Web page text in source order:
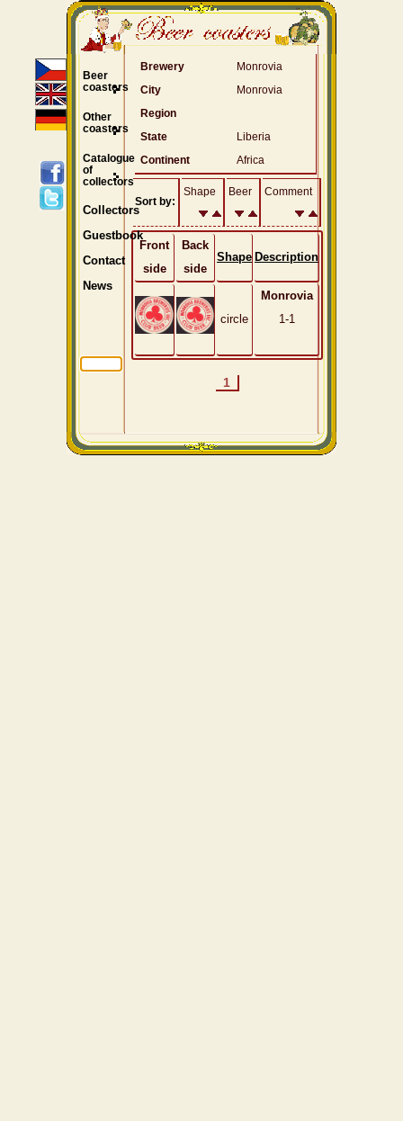
Brewery
Monrovia
City
Monrovia
Region
State
Liberia
Continent
Africa
Sort by:
Shape Beer Comment
Front
side
Back
side
Shape Description
circle
Monrovia
1-1
1
Beer
coasters
Other
coasters
Catalogue
of
collectors
Collectors
Guestbook
Contact
News